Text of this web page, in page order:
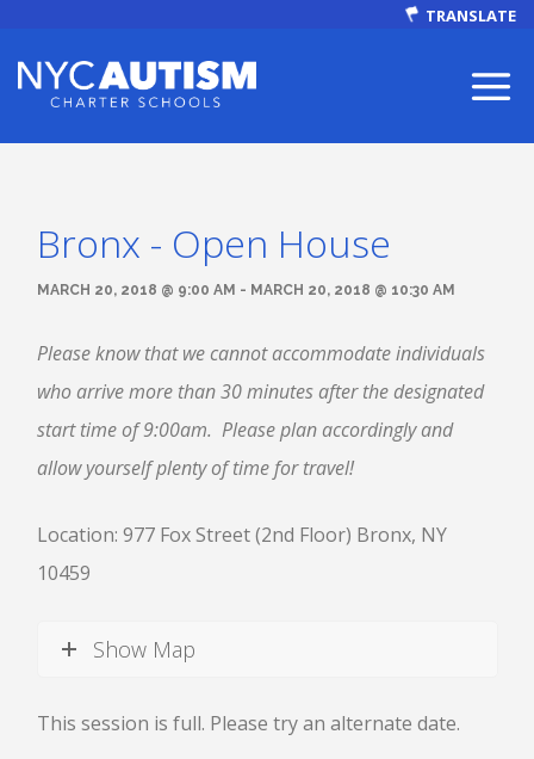
TRANSLATE
ABOUT
NEWS & EVENTS
Bronx - Open House
MARCH 20, 2018 @ 9:00 AM - MARCH 20, 2018 @ 10:30 AM
Please know that we cannot accommodate individuals
who arrive more than 30 minutes after the designated
start time of 9:00am. Please plan accordingly and
allow yourself plenty of time for travel!
Location: 977 Fox Street (2nd Floor) Bronx, NY
10459
Show Map
This session is full. Please try an alternate date.